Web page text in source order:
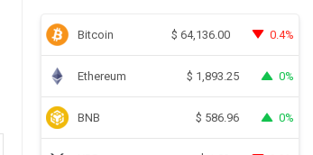
Bitcoin $ 64,136.00 0.4%
Ethereum $ 1,893.25 0%
BNB $ 586.96 0%